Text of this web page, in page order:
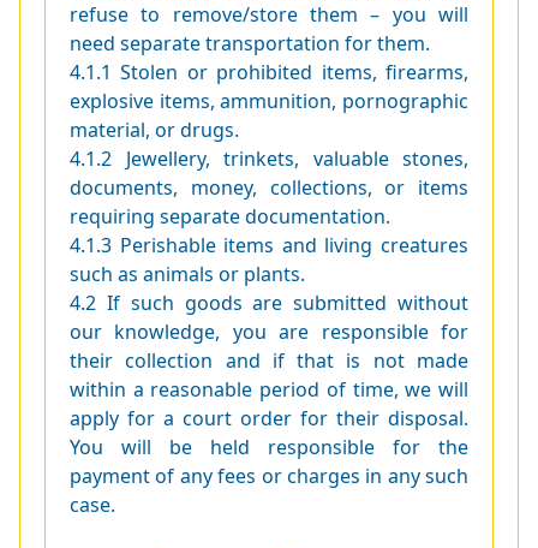
refuse to remove/store them – you will
need separate transportation for them.
4.1.1 Stolen or prohibited items, firearms,
explosive items, ammunition, pornographic
material, or drugs.
4.1.2 Jewellery, trinkets, valuable stones,
documents, money, collections, or items
requiring separate documentation.
4.1.3 Perishable items and living creatures
such as animals or plants.
4.2 If such goods are submitted without
our knowledge, you are responsible for
their collection and if that is not made
within a reasonable period of time, we will
apply for a court order for their disposal.
You will be held responsible for the
payment of any fees or charges in any such
case.